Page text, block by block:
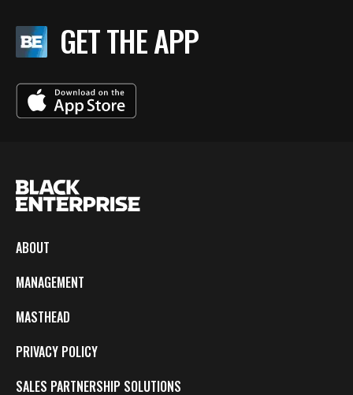
GET THE APP
ABOUT
MANAGEMENT
MASTHEAD
PRIVACY POLICY
SALES PARTNERSHIP SOLUTIONS